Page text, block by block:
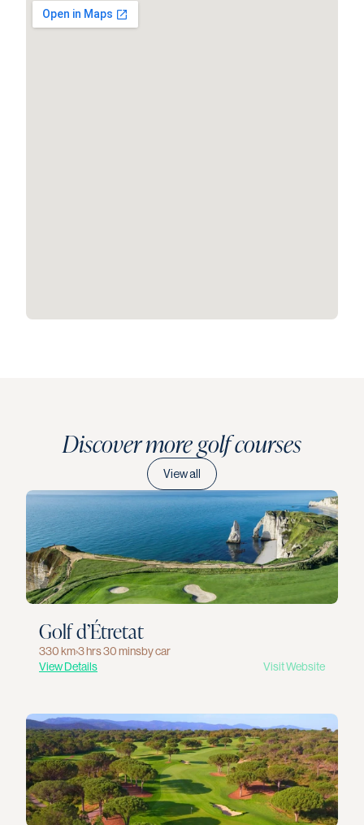
Discover more golf courses
View all
Golf d’Étretat
330 km›3 hrs 30 minsby car
View Details
Visit Website